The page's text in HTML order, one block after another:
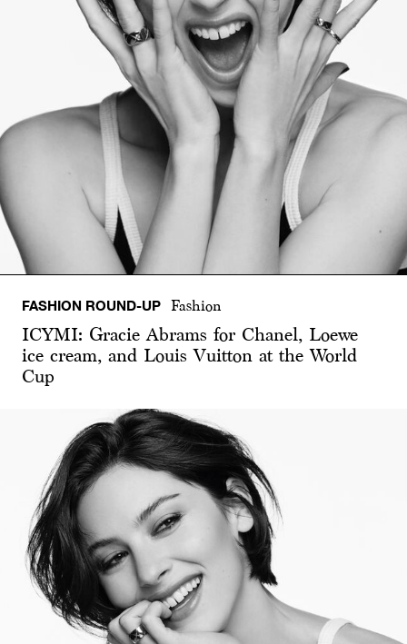
FASHION ROUND-UP Fashion
ICYMI: Gracie Abrams for Chanel, Loewe
ice cream, and Louis Vuitton at the World
Cup